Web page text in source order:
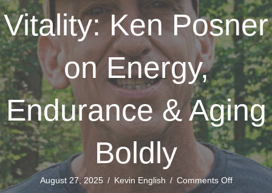
Vitality: Ken Posner
on Energy,
Endurance & Aging
Boldly
August 27, 2025 / Kevin English / Comments Offon